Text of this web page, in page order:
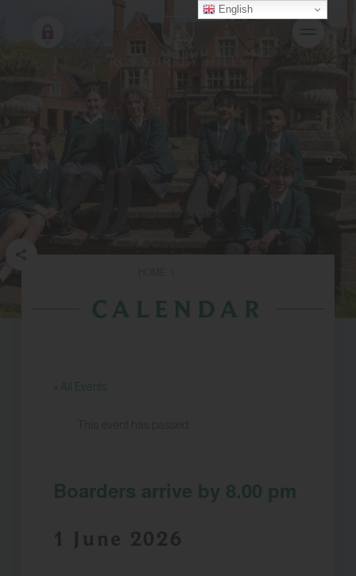
CALENDAR
« All Events
Boarders arrive by 8.00 pm
English